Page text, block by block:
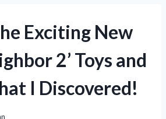
Exciting New
2’ Toys and
I Discovered!